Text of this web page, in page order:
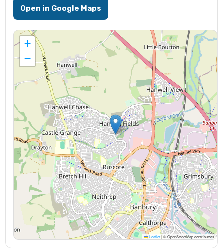
Open in Google Maps
+
−
Leaflet |© OpenStreetMap contributors